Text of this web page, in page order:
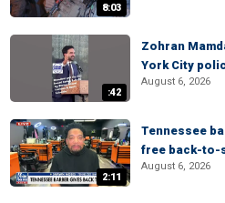
8:03
:42
Zohran
York City
August 6, 2026
2:11
Tennessee
free back-to-
August 6, 2026